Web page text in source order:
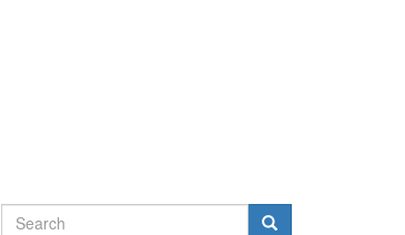
SEARCH